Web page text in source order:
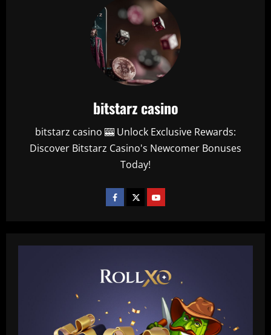
bitstarz casino
bitstarz casino 🎰 Unlock Exclusive Rewards:
Discover Bitstarz Casino's Newcomer Bonuses
Today!